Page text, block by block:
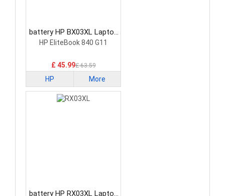
battery HP BX03XL Laptop
Battery
HP EliteBook 840 G11
£ 45.99£ 63.59
HP More
battery HP RX03XL Laptop